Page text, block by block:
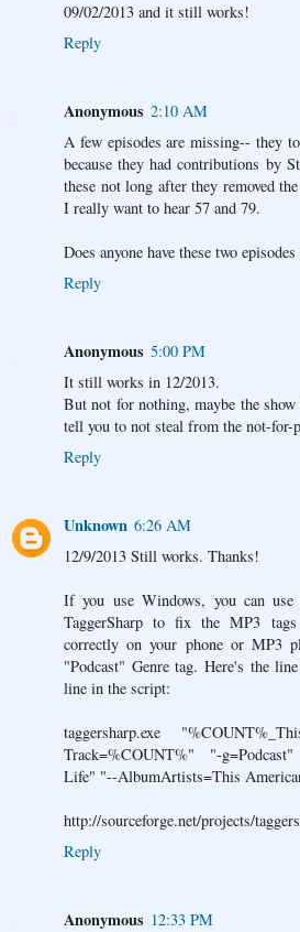
09/02/2013 and it still works!
Reply
Anonymous 2:10 AM
A few episodes are missing-- they
because they had contributions by
these not long after they removed
I really want to hear 57 and 79.
Does anyone have these two
Reply
Anonymous 5:00 PM
It still works in 12/2013.
But not for nothing, maybe the
tell you to not steal from the not-for-
Reply
Unknown 6:26 AM
12/9/2013 Still works. Thanks!
If you use Windows, you can use
TaggerSharp to fix the MP3
correctly on your phone or MP3
"Podcast" Genre tag. Here's the
line in the script:
taggersharp.exe
Track=%COUNT%" "-
Life" "--AlbumArtists=This
http://sourceforge.net/projects/
Reply
Anonymous 12:33 PM